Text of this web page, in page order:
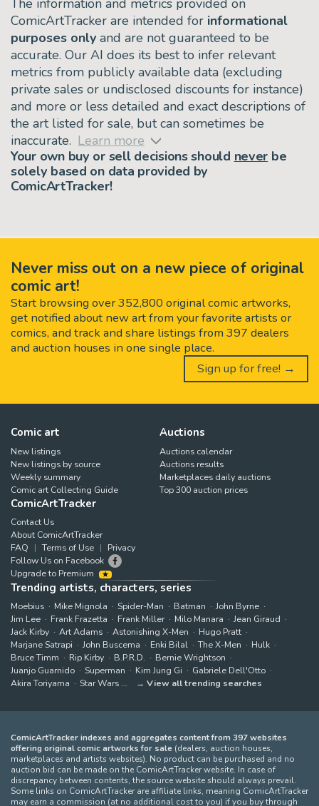
ComicArtTracker are intended for informational
purposes only and are not guaranteed to be
accurate. Our AI does its best to infer relevant
metrics from publicly available data (excluding
private sales or undisclosed discounts for instance)
and more or less detailed and exact descriptions of
the art listed for sale, but can sometimes be
inaccurate. Learn more
Your own buy or sell decisions should never be
solely based on data provided by
ComicArtTracker!
Never miss out on a new piece of original
comic art!
Start browsing over 352,800 original comic artworks,
get notified about new art from your favorite artists or
comics, and track and share listings from 397 dealers
and auction houses in one single place.
Sign up for free! →
Comic art
New listings
New listings by source
Weekly summary
Comic art Collecting Guide
Auctions
Auctions calendar
Auctions results
Marketplaces daily auctions
Top 300 auction prices
ComicArtTracker
Contact Us
About ComicArtTracker
FAQ
Terms of Use
Privacy
Follow Us on Facebook
Upgrade to Premium
Trending artists, characters, series
Moebius Mike Mignola Spider-Man Batman
John Byrne
Jim Lee
Frank Frazetta Frank Miller Milo Manara
Jean Giraud
Jack Kirby
Art Adams Astonishing X-Men
Hugo Pratt
Marjane Satrapi
John Buscema Enki Bilal The X-Men
Hulk
Bruce Timm
Rip Kirby B.P.R.D.
Bernie Wrightson
Juanjo Guarnido
Superman Kim Jung Gi
Gabriele Dell'Otto
Akira Toriyama
Star Wars View all trending searches
ComicArtTracker indexes and aggregates content from 397 websites
offering original comic artworks for sale (dealers, auction houses,
marketplaces and artists websites). No product can be purchased and no
auction bid can be made on the ComicArtTracker website. In case of
discrepancy between contents, the source website should always prevail.
Some links on ComicArtTracker are affiliate links, meaning ComicArtTracker
may earn a commission (at no additional cost to you) if you buy through